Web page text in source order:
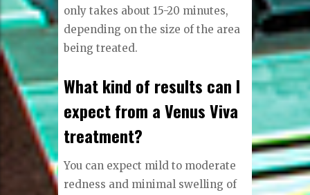
only takes about 15-20 minutes,
depending on the size of the area
being treated.
What kind of results can I
expect from a Venus Viva
treatment?
You can expect mild to moderate
redness and minimal swelling of